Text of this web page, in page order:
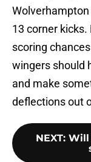
13 corner
scoring
wingers should
and make
deflections out
NEXT: Will